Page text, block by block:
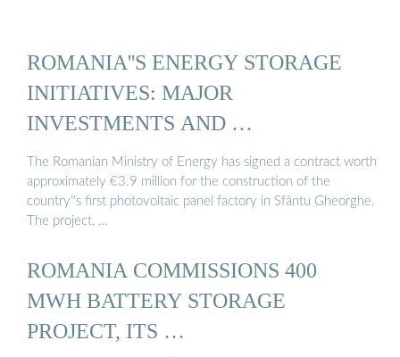
ROMANIA''S ENERGY STORAGE
INITIATIVES: MAJOR
INVESTMENTS AND …
The Romanian Ministry of Energy has signed a contract worth
approximately €3.9 million for the construction of the
country''s first photovoltaic panel factory in Sfântu Gheorghe.
The project, …
ROMANIA COMMISSIONS 400
MWH BATTERY STORAGE
PROJECT, ITS …